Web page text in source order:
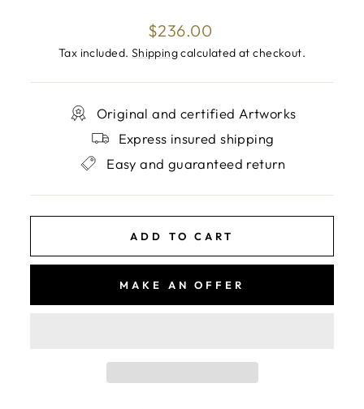
Regular
price
$236.00
Tax included. Shippingcalculated at checkout.
Original and certified Artworks
Express insured shipping
Easy and guaranteed return
ADD TO CART
MAKE AN OFFER